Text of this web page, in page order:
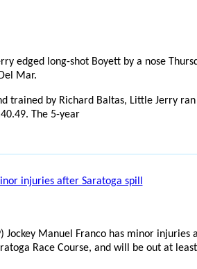
edged long-shot Boyett by a nose
Mar.
trained by Richard Baltas, Little Jerry
The 5-year
injuries after Saratoga spill
Jockey Manuel Franco has minor injuries
Race Course, and will be out at